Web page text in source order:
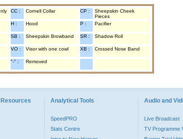
CC : Cornell Collar CP :
Sheepskin Cheek
Pieces
H : Hood P : Pacifier
SB : Sheepskin Browband SR : Shadow Roll
VO : Visor with one cowl XB : Crossed Nose Band
"-" : Removed
Analytical Tools
SpeedPRO
Stats Centre
Audio and
Live Broadcast
TV Programme